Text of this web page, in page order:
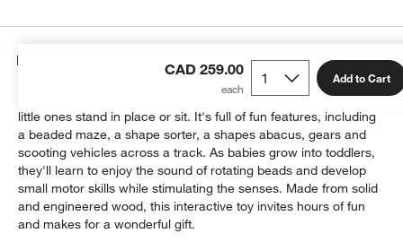
CAD 259.00 Add to Cart
Details
Perfect for curious babies, the Busy Box Toy can be used while
little ones stand in place or sit. It's full of fun features, including
a beaded maze, a shape sorter, a shapes abacus, gears and
scooting vehicles across a track. As babies grow into toddlers,
they'll learn to enjoy the sound of rotating beads and develop
small motor skills while stimulating the senses. Made from solid
and engineered wood, this interactive toy invites hours of fun
and makes for a wonderful gift.